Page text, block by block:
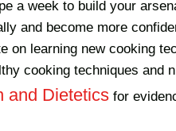
a week to build your
and become more
on learning new cooking
cooking techniques and
and Dietetics for